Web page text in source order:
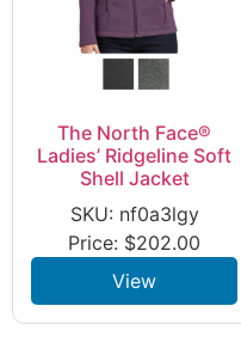
The North Face®
Ladies’ Ridgeline Soft
Shell Jacket
SKU: nf0a3lgy
Price: $202.00
View